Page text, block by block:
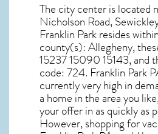
The city center is located
Nicholson Road,
Franklin Park resides
county(s): Allegheny,
15237 15090 15143, and
code: 724. Franklin Park
currently very high in
a home in the area you
your offer in as quickly as
However, shopping for